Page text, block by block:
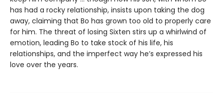
has had a rocky relationship, insists upon taking the dog
away, claiming that Bo has grown too old to properly care
for him. The threat of losing Sixten stirs up a whirlwind of
emotion, leading Bo to take stock of his life, his
relationships, and the imperfect way he’s expressed his
love over the years.